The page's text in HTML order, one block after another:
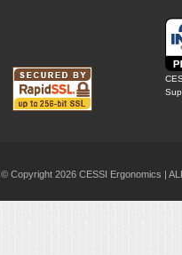
© Copyright 2026 CESSI Ergonomics |